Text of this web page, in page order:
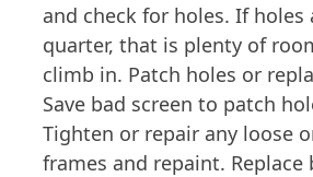
and check for holes. If holes
quarter, that is plenty of
climb in. Patch holes or
Save bad screen to patch
Tighten or repair any loose
frames and repaint.